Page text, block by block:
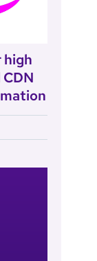
high